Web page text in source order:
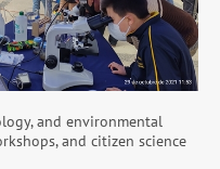
and environmental
and citizen science